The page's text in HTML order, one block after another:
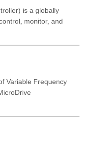
is a globally
monitor, and
Variable Frequency